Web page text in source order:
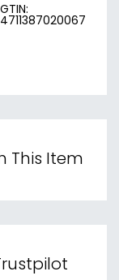
GTIN:
4711387020067
This Item